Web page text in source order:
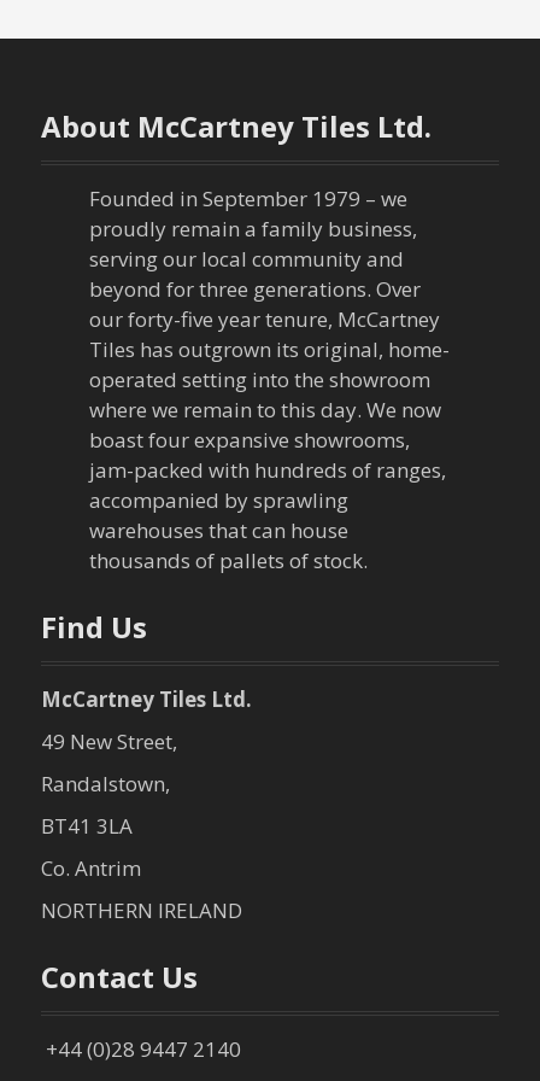
s
n
a
n
About McCartney Tiles Ltd.
Founded in September 1979 – we
proudly remain a family business,
serving our local community and
beyond for three generations. Over
our forty-five year tenure, McCartney
Tiles has outgrown its original, home-
operated setting into the showroom
where we remain to this day. We now
boast four expansive showrooms,
jam-packed with hundreds of ranges,
accompanied by sprawling
warehouses that can house
thousands of pallets of stock.
Find Us
McCartney Tiles Ltd.
49 New Street,
Randalstown,
BT41 3LA
Co. Antrim
NORTHERN IRELAND
Contact Us
+44 (0)28 9447 2140